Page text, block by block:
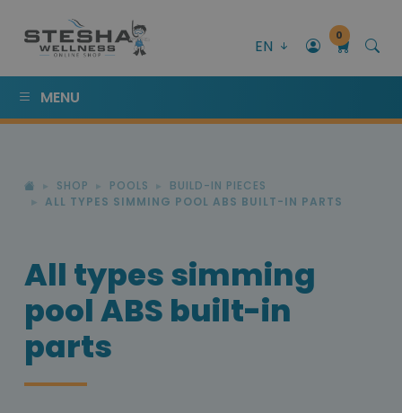
EN
0
MENU
SHOP POOLS
BUILD-IN PIECES
ALL TYPES SIMMING POOL ABS BUILT-IN PARTS
All types simming
pool ABS built-in
parts